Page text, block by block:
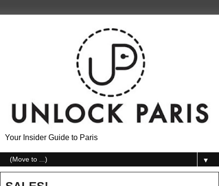
Your Insider Guide to Paris
▼